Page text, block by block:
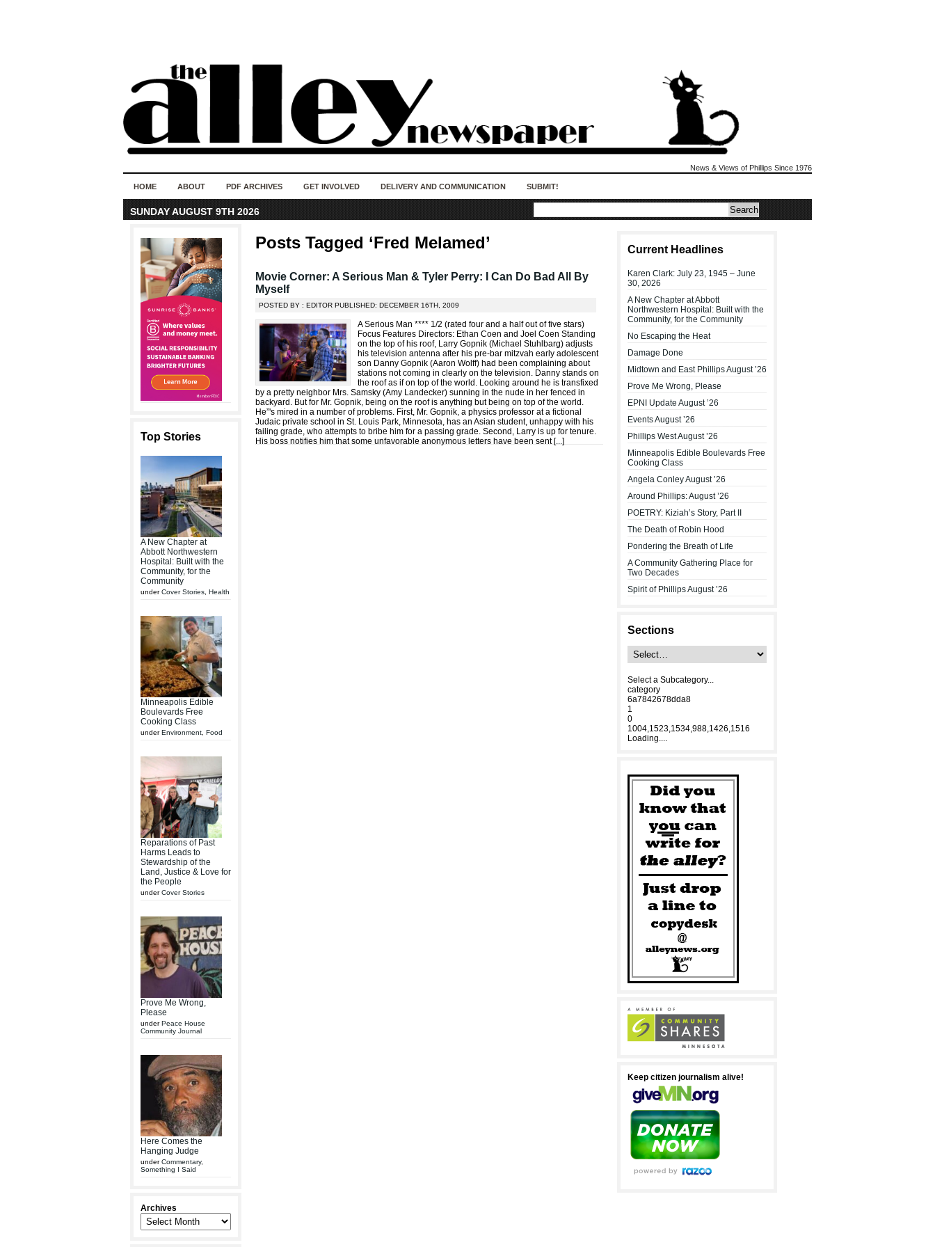
News & Views of Phillips Since 1976
HOME ABOUT PDF ARCHIVES GET INVOLVED DELIVERY AND COMMUNICATION SUBMIT!
SUNDAY AUGUST 9TH 2026
Top Stories
A New Chapter at
Abbott Northwestern
Hospital: Built with the
Community, for the
Community
underCover Stories Health
Minneapolis Edible
Boulevards Free
Cooking Class
underEnvironment Food
Reparations of Past
Harms Leads to
Stewardship of the
Land, Justice & Love for
the People
underCover Stories
Prove Me Wrong,
Please
underPeace House
Community Journal
Here Comes the
Hanging Judge
underCommentary,
Something I Said
Archives
Posts Tagged ‘Fred Melamed’
Movie Corner: A Serious Man & Tyler Perry: I Can Do Bad All By
Myself
POSTED BY : EDITOR PUBLISHED: DECEMBER 16TH, 2009
A Serious Man **** 1/2 (rated four and a half out of five stars)
Focus Features Directors: Ethan Coen and Joel Coen Standing
on the top of his roof, Larry Gopnik (Michael Stuhlbarg) adjusts
his television antenna after his pre-bar mitzvah early adolescent
son Danny Gopnik (Aaron Wolff) had been complaining about
stations not coming in clearly on the television. Danny stands on
the roof as if on top of the world. Looking around he is transfixed
by a pretty neighbor Mrs. Samsky (Amy Landecker) sunning in the nude in her fenced in
backyard. But for Mr. Gopnik, being on the roof is anything but being on top of the world.
He”'s mired in a number of problems. First, Mr. Gopnik, a physics professor at a fictional
Judaic private school in St. Louis Park, Minnesota, has an Asian student, unhappy with his
failing grade, who attempts to bribe him for a passing grade. Second, Larry is up for tenure.
His boss notifies him that some unfavorable anonymous letters have been sent [...]
Current Headlines
Karen Clark: July 23, 1945 – June
30, 2026
A New Chapter at Abbott
Northwestern Hospital: Built with the
Community, for the Community
No Escaping the Heat
Damage Done
Midtown and East Phillips August ’26
Prove Me Wrong, Please
EPNI Update August ’26
Events August ’26
Phillips West August ’26
Minneapolis Edible Boulevards Free
Cooking Class
Angela Conley August ’26
Around Phillips: August ’26
POETRY: Kiziah’s Story, Part II
The Death of Robin Hood
Pondering the Breath of Life
A Community Gathering Place for
Two Decades
Spirit of Phillips August ’26
Sections
Select a Subcategory...
category
6a7842678dda8
1
0
1004,1523,1534,988,1426,1516
Loading....
Keep citizen journalism alive!